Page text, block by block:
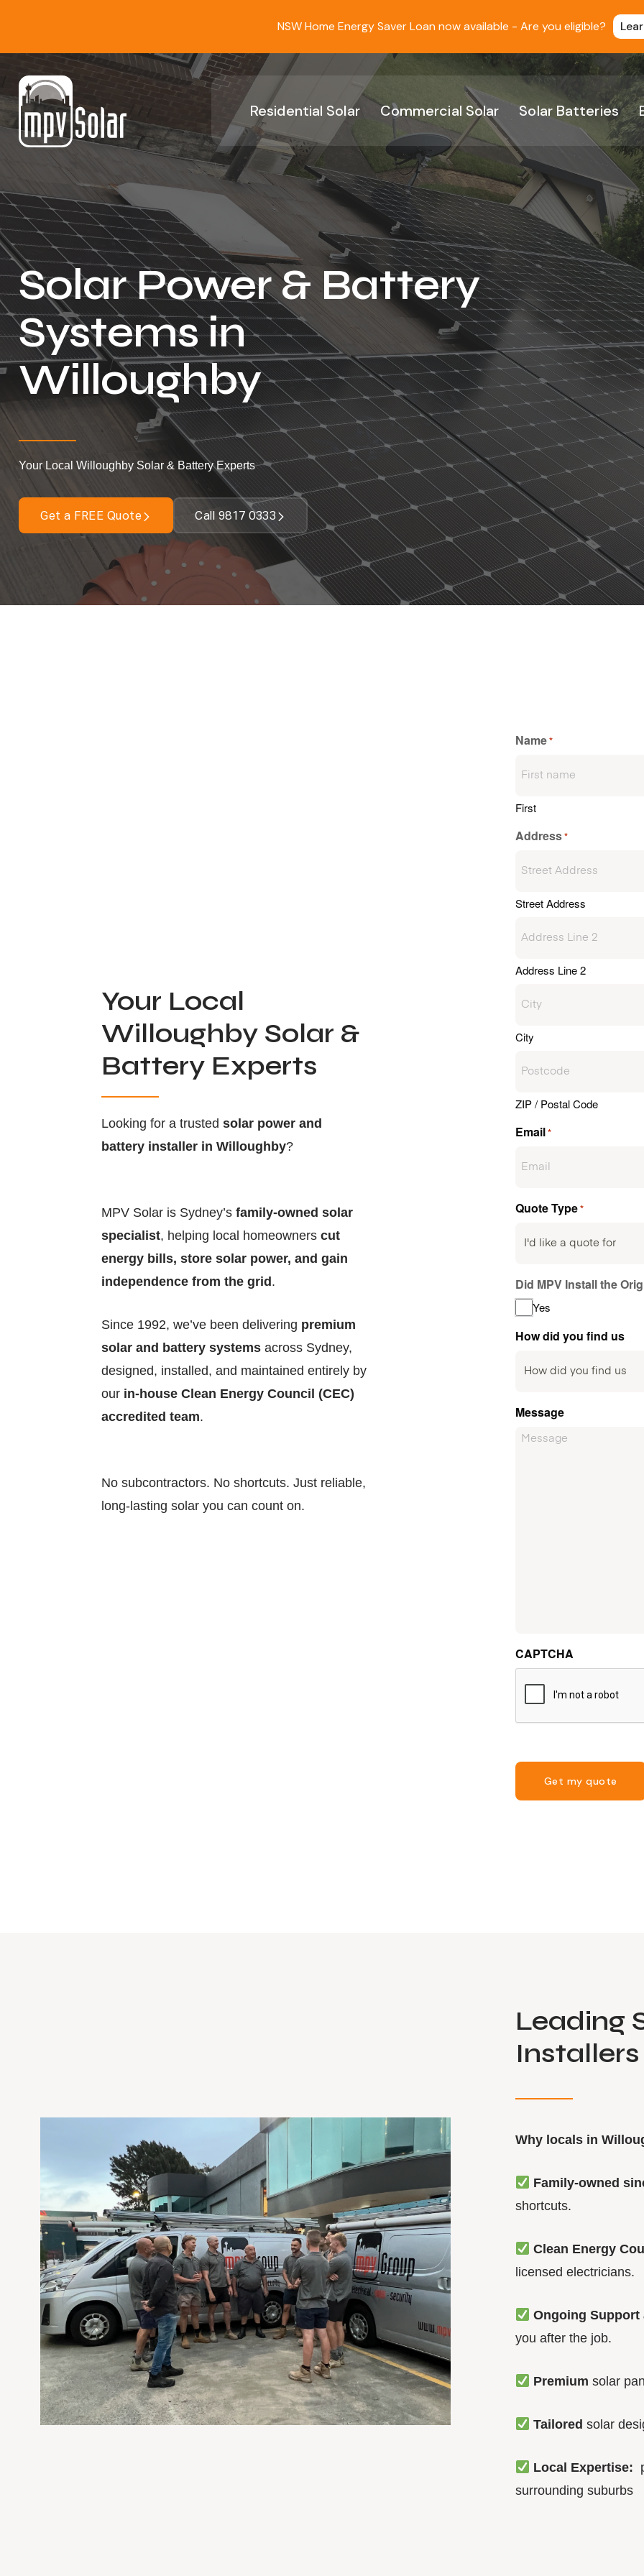
Residential Solar Commercial Solar Solar Batteries
NSW Home Energy Saver Loan now available - Are you eligible?
Solar Power & Battery
Systems in
Willoughby
Your Local Willoughby Solar & Battery Experts
Get a FREE Quote Call 9817 0333
Your Local
Willoughby Solar &
Battery Experts
Looking for a trustedsolar power and
battery installer in Willoughby?
MPV Solar is Sydney’sfamily-owned solar
specialist, helping local homeownerscut
energy bills, store solar power, and gain
independence from the grid .
Since 1992, we’ve been delivering premium
solar and battery systems across Sydney,
designed, installed, and maintained entirely by
our in-house Clean Energy Council (CEC)
accredited team.
No subcontractors. No shortcuts. Just reliable,
long-lasting solar you can count on.
Name*
First
Address*
Street Address
Address Line 2
City
ZIP / Postal Code
Email*
Quote Type*
Did MPV Install the
Yes
How did you find us
Message
CAPTCHA
Get my quote
Leading
Why locals in
Family-owned
shortcuts.
Clean Energy
licensed electricians.
Ongoing Support
you after the job.
Premium solar
Tailored solar
Local Expertise:
surrounding suburbs